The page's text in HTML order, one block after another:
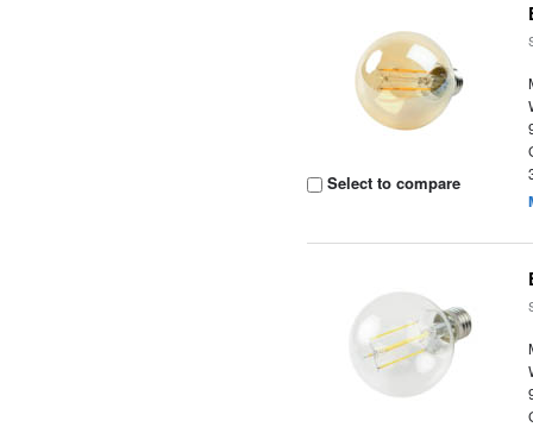
Select to compare